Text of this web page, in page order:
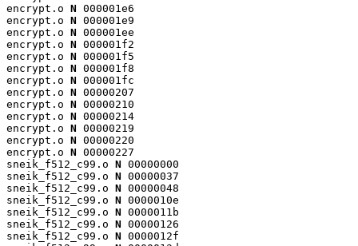
encrypt.o N 000001e6
encrypt.o N 000001e9
encrypt.o N 000001ee
encrypt.o N 000001f2
encrypt.o N 000001f5
encrypt.o N 000001f8
encrypt.o N 000001fc
encrypt.o N 00000207
encrypt.o N 00000210
encrypt.o N 00000214
encrypt.o N 00000219
encrypt.o N 00000220
encrypt.o N 00000227
sneik_f512_c99.o N 00000000
sneik_f512_c99.o N 00000037
sneik_f512_c99.o N 00000048
sneik_f512_c99.o N 0000010e
sneik_f512_c99.o N 0000011b
sneik_f512_c99.o N 00000126
sneik_f512_c99.o N 0000012f